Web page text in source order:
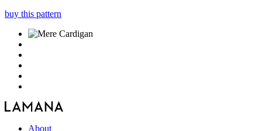
buy this pattern
About